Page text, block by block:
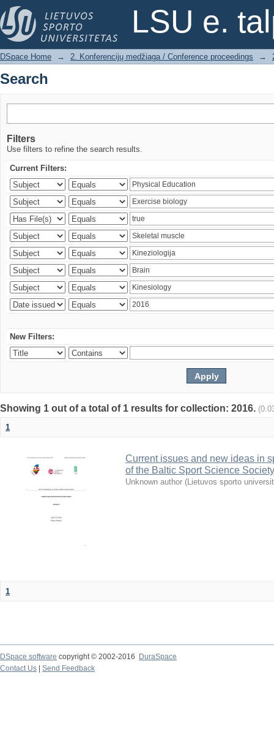
LSU e.
Search
DSpace Home → 2. Konferencijų medžiaga / Conference proceedings →
Search
Filters
Use filters to refine the search results.
Current Filters:
New Filters:
Showing 1 out of a total of 1 results for collection: 2016.
1
Current issues and new ideas in
of the Baltic Sport Science
Unknown author (Lietuvos sporto
1
DSpace software copyright © 2002-2016
DuraSpace
Contact Us
Send Feedback